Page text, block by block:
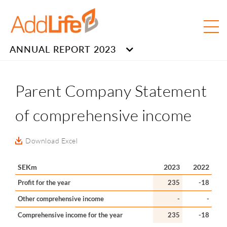
ANNUAL REPORT 2023
Parent Company Statement
of comprehensive income
Download Excel
SEKm 2023 2022
Profit for the year 235
-18
Other comprehensive income
-
-
Comprehensive income for the year
235 -18